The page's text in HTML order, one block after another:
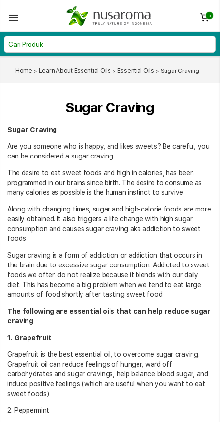
0
Home Learn About Essential Oils Essential Oils Sugar Craving
Sugar Craving
Sugar Craving
Are you someone who is happy, and likes sweets? Be careful, you
can be considered a sugar craving
The desire to eat sweet foods and high in calories, has been
programmed in our brains since birth. The desire to consume as
many calories as possible is the human instinct to survive
Along with changing times, sugar and high-calorie foods are more
easily obtained. It also triggers a life change with high sugar
consumption and causes sugar craving aka addiction to sweet
foods
Sugar craving is a form of addiction or addiction that occurs in
the brain due to excessive sugar consumption. Addicted to sweet
foods we often do not realize because it blends with our daily
diet. This has become a big problem when we tend to eat large
amounts of food shortly after tasting sweet food
The following are essential oils that can help reduce sugar
craving
1. Grapefruit
Grapefruit is the best essential oil, to overcome sugar craving.
Grapefruit oil can reduce feelings of hunger, ward off
carbohydrates and sugar cravings, help balance blood sugar, and
induce positive feelings (which are useful when you want to eat
sweet foods)
2. Peppermint